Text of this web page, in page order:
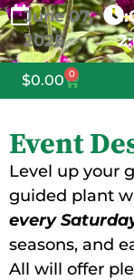
June 07,
2025
$0.00 0
Event
Level up your
guided plant
every
seasons, and
All will offer